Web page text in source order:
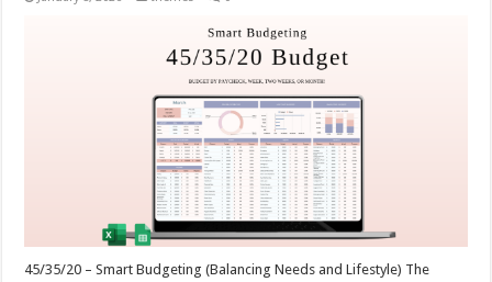
45/35/20 – Smart Budgeting (Balancing Needs and Lifestyle) The